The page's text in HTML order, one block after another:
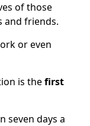
of those
and friends.
or even
is thefirst
seven days a